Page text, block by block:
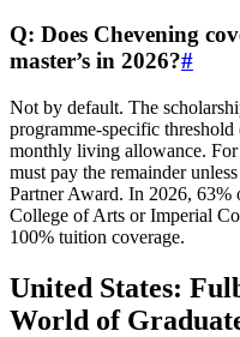
Q: Does Chevening
master’s in 2026?#
Not by default. The
programme‑specific
monthly living allowance. For
must pay the remainder
Partner Award. In 2026, 63%
College of Arts or Imperial
100% tuition coverage.
United States:
World of